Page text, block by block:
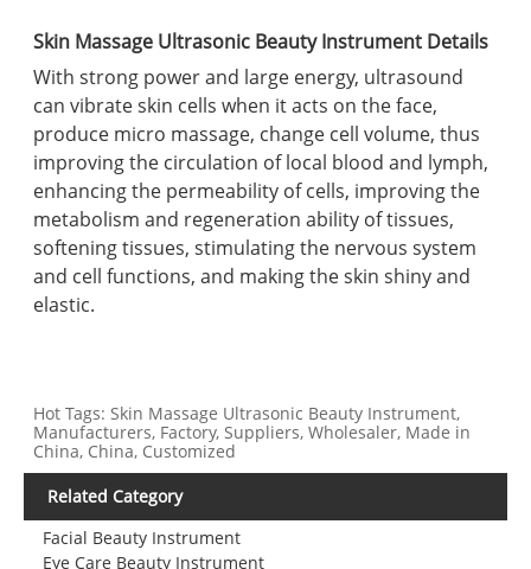
Skin Massage Ultrasonic Beauty Instrument Details
With strong power and large energy, ultrasound
can vibrate skin cells when it acts on the face,
produce micro massage, change cell volume, thus
improving the circulation of local blood and lymph,
enhancing the permeability of cells, improving the
metabolism and regeneration ability of tissues,
softening tissues, stimulating the nervous system
and cell functions, and making the skin shiny and
elastic.
Hot Tags: Skin Massage Ultrasonic Beauty Instrument,
Manufacturers, Factory, Suppliers, Wholesaler, Made in
China, China, Customized
Related Category
Facial Beauty Instrument
Eye Care Beauty Instrument